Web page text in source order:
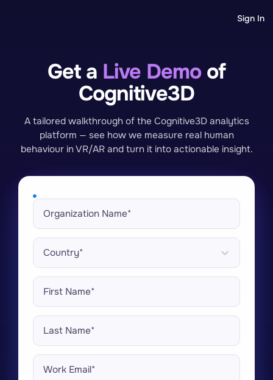
Sign In
Get a Live Demo of
Cognitive3D
A tailored walkthrough of the Cognitive3D analytics
platform — see how we measure real human
behaviour in VR/AR and turn it into actionable insight.
Country*